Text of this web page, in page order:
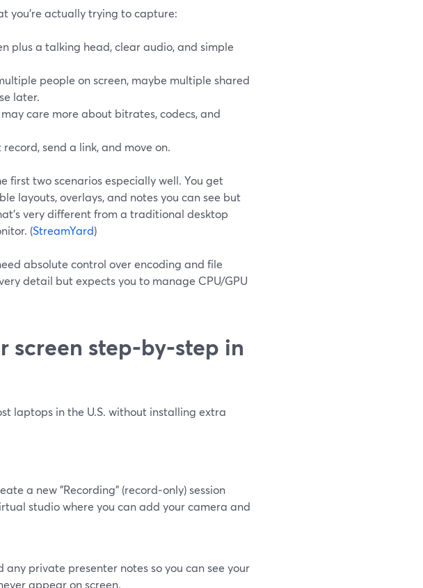
you’re actually trying to capture:
plus a talking head, clear audio, and simple
people on screen, maybe multiple shared
later.
may care more about bitrates, codecs, and
send a link, and move on.
first two scenarios especially well. You get
layouts, overlays, and notes you can see but
very different from a traditional desktop
(StreamYard)
absolute control over encoding and file
detail but expects you to manage CPU/GPU
step‑by‑step in
laptops in the U.S. without installing extra
a new "Recording" (record‑only) session
studio where you can add your camera and
private presenter notes so you can see your
appear on screen.